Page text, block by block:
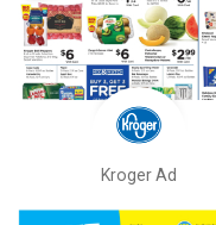
Kroger Ad